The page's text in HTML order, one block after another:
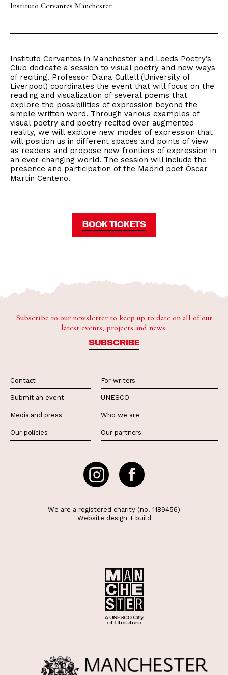
Instituto Cervantes Mánchester
Instituto Cervantes in Manchester and Leeds Poetry’s
Club dedicate a session to visual poetry and new ways
of reciting. Professor Diana Cullell (University of
Liverpool) coordinates the event that will focus on the
reading and visualization of several poems that
explore the possibilities of expression beyond the
simple written word. Through various examples of
visual poetry and poetry recited over augmented
reality, we will explore new modes of expression that
will position us in different spaces and points of view
as readers and propose new frontiers of expression in
an ever-changing world. The session will include the
presence and participation of the Madrid poet Óscar
Martín Centeno.
BOOK TICKETS
Subscribe to our newsletter to keep up to date on all of our
latest events, projects and news.
SUBSCRIBE
Contact
Submit an event
Media and press
Our policies
For writers
UNESCO
Who we are
Our partners
We are a registered charity (no. 1189456)
Website design + build